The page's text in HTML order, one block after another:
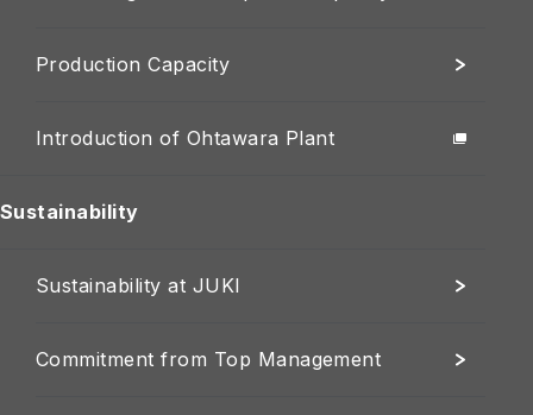
Production Capacity
Introduction of Ohtawara Plant
Sustainability
Sustainability at JUKI
Commitment from Top Management